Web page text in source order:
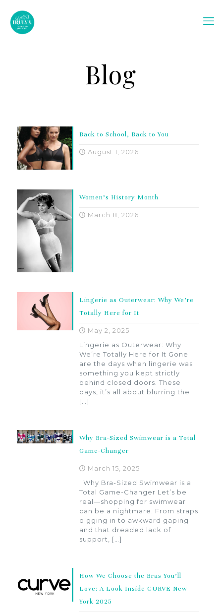
Blog
Back to School, Back to You
August 1, 2026
Women’s History Month
March 8, 2026
Lingerie as Outerwear: Why We’re
Totally Here for It
May 2, 2025
Lingerie as Outerwear: Why
We’re Totally Here for It Gone
are the days when lingerie was
something you kept strictly
behind closed doors. These
days, it’s all about blurring the
[…]
Why Bra-Sized Swimwear is a Total
Game-Changer
March 15, 2025
Why Bra-Sized Swimwear is a
Total Game-Changer Let’s be
real—shopping for swimwear
can be a nightmare. From straps
digging in to awkward gaping
and that dreaded lack of
support,
[…]
How We Choose the Bras You’ll
Love: A Look Inside CURVE New
York 2025